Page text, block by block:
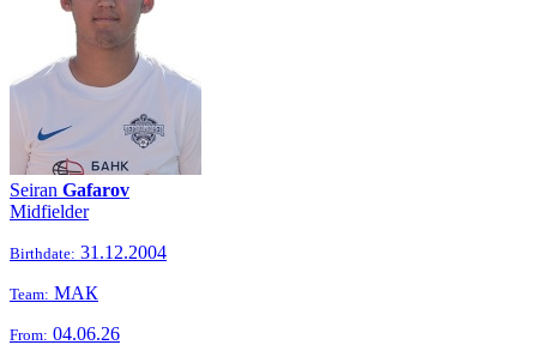
Seiran Gafarov
Midfielder
Birthdate: 31.12.2004
Team: МАК
From: 04.06.26